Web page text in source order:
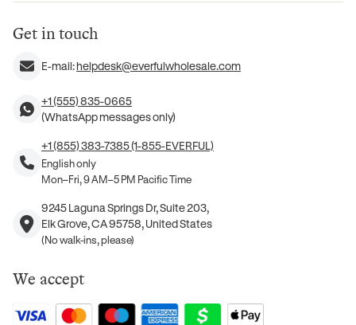
Get in touch
E-mail:helpdesk@everfulwholesale.com
+1 (555) 835-0665
(WhatsApp messages only)
+1 (855) 383-7385 (1-855-EVERFUL)
English only
Mon–Fri, 9 AM–5 PM Pacific Time
9245 Laguna Springs Dr, Suite 203,
Elk Grove, CA 95758, United States
(No walk-ins, please)
We accept